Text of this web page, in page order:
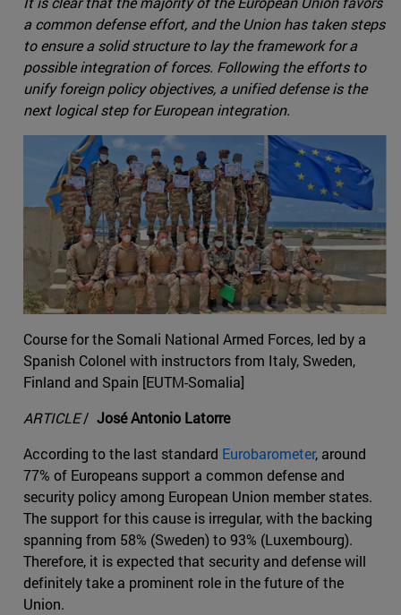
a common defense effort, and the Union has taken steps
to ensure a solid structure to lay the framework for a
possible integration of forces. Following the efforts to
unify foreign policy objectives, a unified defense is the
next logical step for European integration.
Course for the Somali National Armed Forces, led by a
Spanish Colonel with instructors from Italy, Sweden,
Finland and Spain [EUTM-Somalia]
ARTICLE/ José Antonio Latorre
According to the last standard Eurobarometer, around
77% of Europeans support a common defense and
security policy among European Union member states.
The support for this cause is irregular, with the backing
spanning from 58% (Sweden) to 93% (Luxembourg).
Therefore, it is expected that security and defense will
definitely take a prominent role in the future of the
Union.